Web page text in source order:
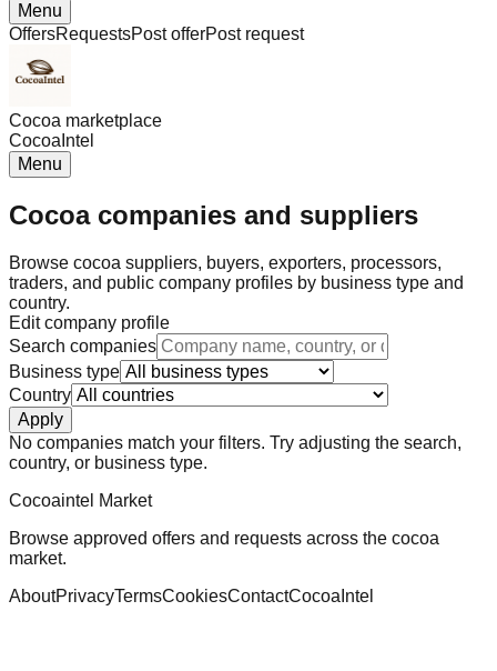
Menu
OffersRequestsPost offerPost request
Cocoa marketplace
CocoaIntel
Menu
Cocoa companies and suppliers
Browse cocoa suppliers, buyers, exporters, processors,
traders, and public company profiles by business type and
country.
Edit company profile
Search companies
Business type
Country
Apply
No companies match your filters. Try adjusting the search,
country, or business type.
Cocoaintel Market
Browse approved offers and requests across the cocoa
market.
AboutPrivacyTermsCookiesContactCocoaIntel